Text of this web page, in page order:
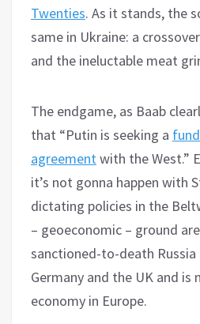
Twenties. As it stands, the
same in Ukraine: a
and the ineluctable meat
The endgame, as Baab
that “Putin is seeking a
agreementwith the West.”
it’s not gonna happen with
dictating policies in the
– geoeconomic – ground
sanctioned-to-death Russia
Germany and the UK and
economy in Europe.